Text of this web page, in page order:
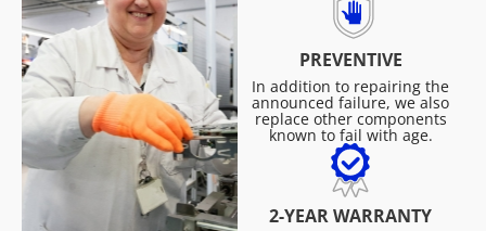
PREVENTIVE
In addition to repairing the
announced failure, we also
replace other components
known to fail with age.
2-YEAR WARRANTY